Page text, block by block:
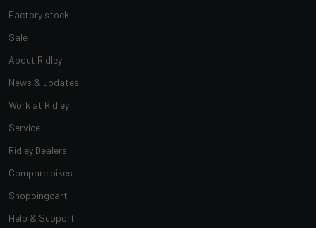
Factory stock
Sale
About Ridley
News & updates
Work at Ridley
Service
Ridley Dealers
Compare bikes
Shoppingcart
Help & Support